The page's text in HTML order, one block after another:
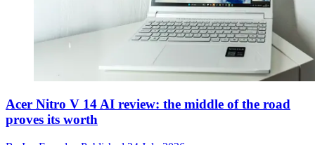
Acer Nitro V 14 AI review: the middle of the road
proves its worth